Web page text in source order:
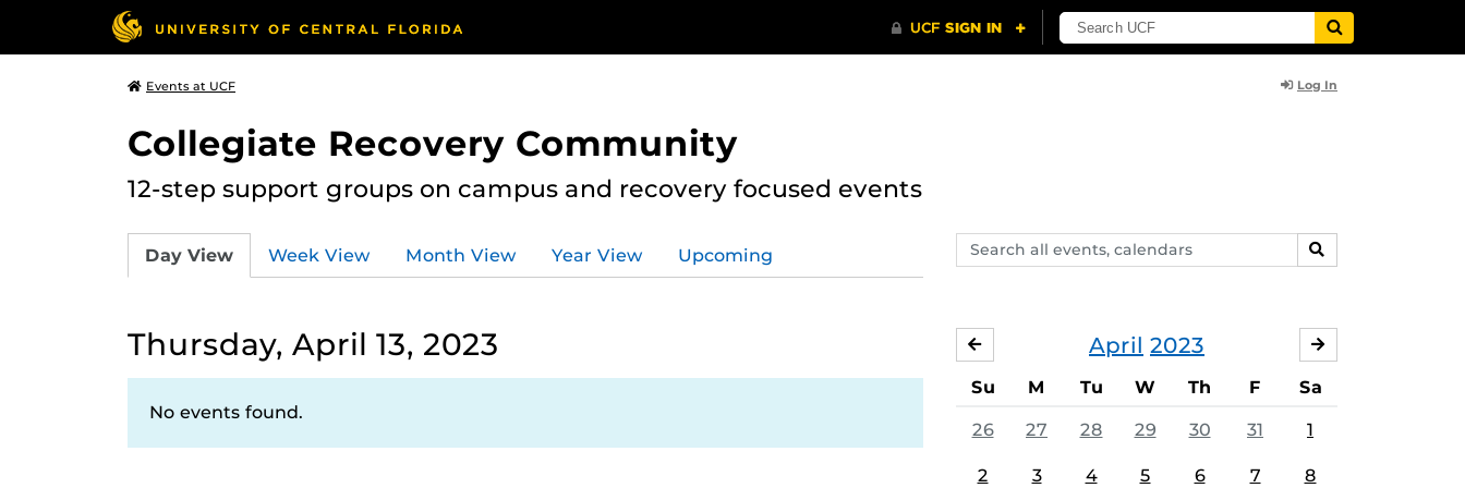
Events at UCF Log In
Collegiate Recovery Community
12-step support groups on campus and recovery focused events
Search
events,
SEARCH
Day View Week View Month View Year View Upcoming
Thursday, April 13, 2023
No events found.
April 2023
MARCH
Su M Tu W Th F Sa
26 27 28 29 30 31 1
2 3 4 5 6 7 8